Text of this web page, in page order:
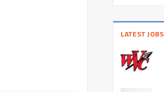
LATEST JOBS